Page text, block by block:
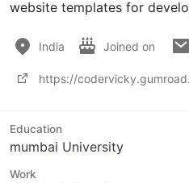
website templates for
India Joined on
https://
Education
mumbai University
Work